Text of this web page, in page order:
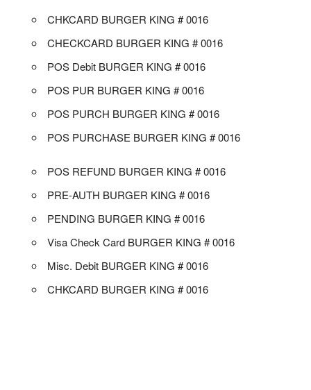
CHKCARD BURGER KING # 0016
CHECKCARD BURGER KING # 0016
POS Debit BURGER KING # 0016
POS PUR BURGER KING # 0016
POS PURCH BURGER KING # 0016
POS PURCHASE BURGER KING # 0016
POS REFUND BURGER KING # 0016
PRE-AUTH BURGER KING # 0016
PENDING BURGER KING # 0016
Visa Check Card BURGER KING # 0016
Misc. Debit BURGER KING # 0016
CHKCARD BURGER KING # 0016